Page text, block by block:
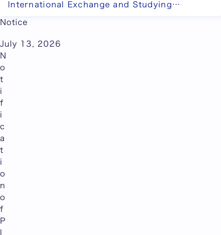
International Exchange and Studying
Notice
July 13, 2026
N
o
t
i
f
i
c
a
t
i
o
n
o
f
P